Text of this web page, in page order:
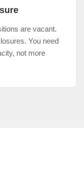
are vacant.
You need
not more